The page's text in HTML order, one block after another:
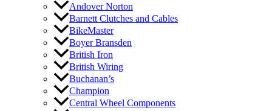
Andover Norton
Barnett Clutches and Cables
BikeMaster
Boyer Bransden
British Iron
British Wiring
Buchanan’s
Champion
Central Wheel Components